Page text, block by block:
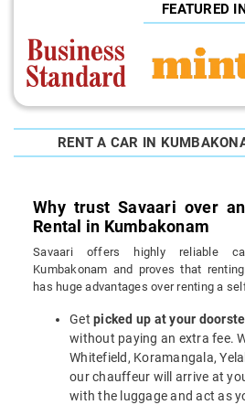
FEATURED
RENT A CAR IN
Why trust Savaari over
Rental in Kumbakonam
Savaari offers highly reliable
Kumbakonam and proves that
has huge advantages over renting a
Get picked up at your
without paying an extra fee.
Whitefield, Koramangala,
our chauffeur will arrive at
with the luggage and act as